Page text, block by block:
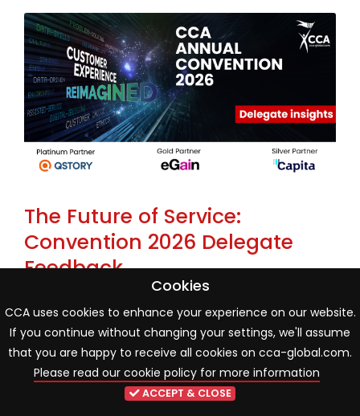
The Future of Service:
Convention 2026 Delegate
Feedback
One month on from the CCA Global Annual
Convention 2026, new delegate poll findings reveal an
industry entering a more mature phase of AI and
organisational transformation. While innovation and
Cookies
CCA uses cookies to enhance your experience on our website.
If you continue without changing your settings, we'll assume
that you are happy to receive all cookies on cca-global.com.
Please read our cookie policy for more information
ACCEPT & CLOSE